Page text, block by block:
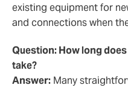
existing equipment for
and connections when
Question: How long
take?
Answer: Many